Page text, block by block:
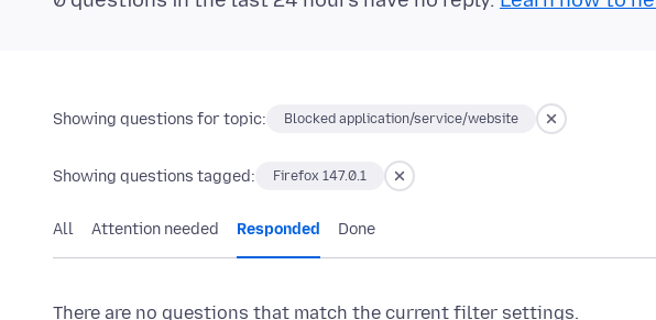
Showing questions for topic: Blocked application/service/website
Showing questions tagged: Firefox 147.0.1
All Attention needed Responded Done
There are no questions that match the current filter settings.